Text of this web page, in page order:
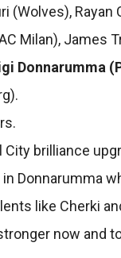
(Wolves), Rayan
Milan), James
Donnarumma
City brilliance
Donnarumma
like Cherki
now and